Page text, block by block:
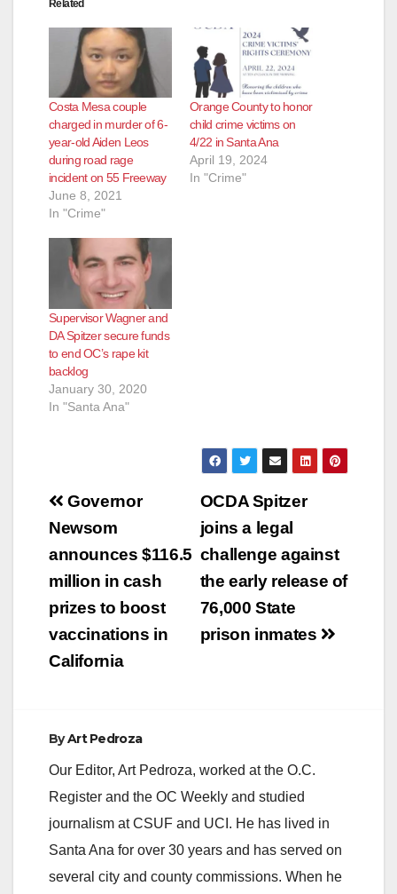
d
e
o
Related
Costa Mesa couple
charged in murder of 6-
year-old Aiden Leos
during road rage
incident on 55 Freeway
June 8, 2021
In "Crime"
Orange County to honor
child crime victims on
4/22 in Santa Ana
April 19, 2024
In "Crime"
Supervisor Wagner and
DA Spitzer secure funds
to end OC’s rape kit
backlog
January 30, 2020
In "Santa Ana"
Post
navigation
OCDA Spitzer
joins a legal
challenge against
the early release of
76,000 State
prison inmates
Governor
Newsom
announces $116.5
million in cash
prizes to boost
vaccinations in
California
ByArt Pedroza
Our Editor, Art Pedroza, worked at the O.C.
Register and the OC Weekly and studied
journalism at CSUF and UCI. He has lived in
Santa Ana for over 30 years and has served on
several city and county commissions. When he